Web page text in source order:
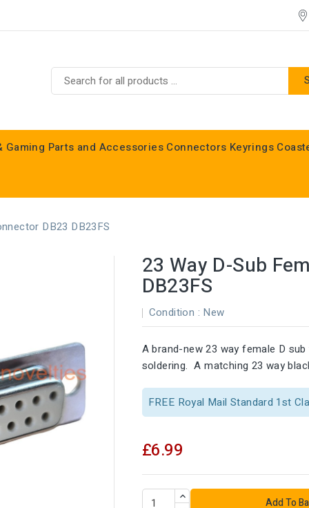
Gaming Parts and Accessories Connectors Keyrings
DB23 DB23FS
23 Way D-Sub
DB23FS
Condition : New
A brand-new 23 way female D
soldering. A matching 23 way
FREE Royal Mail Standard 1st
£6.99
Add To